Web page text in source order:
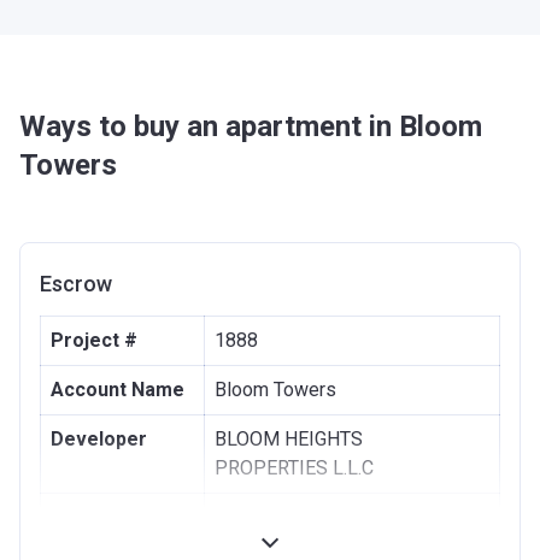
Ways to buy an apartment in Bloom
Towers
Escrow
Project # 1888
Account Name Bloom Towers
Developer
BLOOM HEIGHTS
PROPERTIES L.L.C